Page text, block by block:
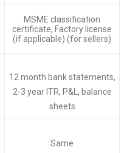
MSME classification
certificate, Factory license
(if applicable) (for sellers)
12 month bank statements,
2-3 year ITR, P&L, balance
sheets
Same